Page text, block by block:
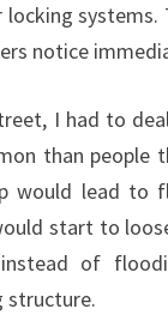
notice
I had to
than people
would lead to
start to
of
structure.